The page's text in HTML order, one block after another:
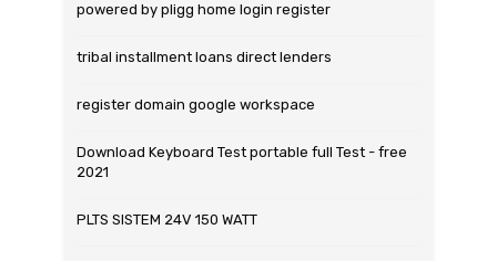
powered by pligg home login register
tribal installment loans direct lenders
register domain google workspace
Download Keyboard Test portable full Test - free
2021
PLTS SISTEM 24V 150 WATT